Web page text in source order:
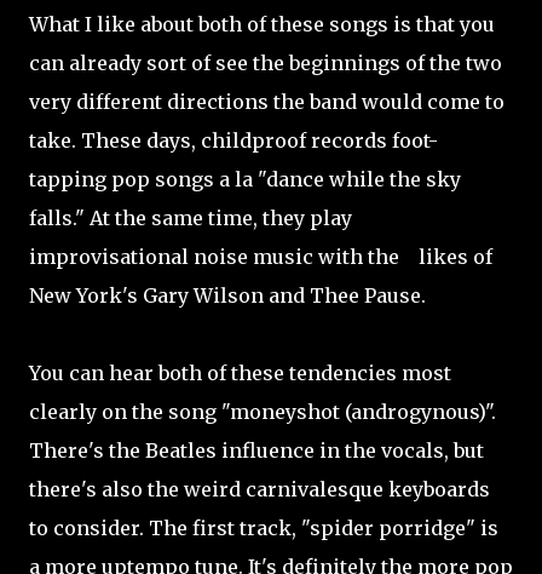
What I like about both of these songs is that you
can already sort of see the beginnings of the two
very different directions the band would come to
take. These days, childproof records foot-
tapping pop songs a la "dance while the sky
falls." At the same time, they play
improvisational noise music with the likes of
New York's Gary Wilson and Thee Pause.
You can hear both of these tendencies most
clearly on the song "moneyshot (androgynous)".
There's the Beatles influence in the vocals, but
there's also the weird carnivalesque keyboards
to consider. The first track, "spider porridge" is
a more uptempo tune. It's definitely the more pop